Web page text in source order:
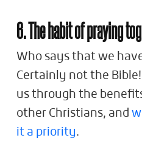
6. The habit of praying
Who says that we
Certainly not the Bible!
us through the
other Christians, and
it a priority.